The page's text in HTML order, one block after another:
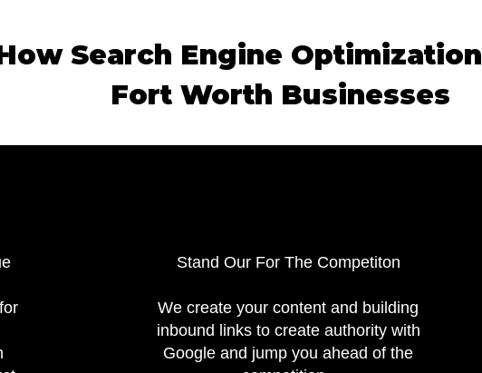
Search Engine
Fort Worth Businesses
Stand Our For The Competiton
We create your content and building
inbound links to create authority with
Google and jump you ahead of the